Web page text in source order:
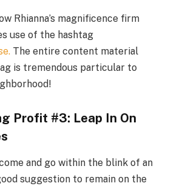
Rhianna’s magnificence firm
use of the hashtag
The entire content material
is tremendous particular to
Profit #3: Leap In On
and go within the blink of an
suggestion to remain on the